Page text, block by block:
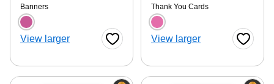
Banners
Choose a color option
View larger Favorite Button
Thank You Cards
Choose a color
View larger Favorite